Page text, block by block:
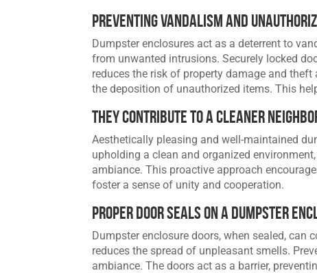
Preventing Vandalism and
Dumpster enclosures act as a deterrent to
from unwanted intrusions. Securely locked
reduces the risk of property damage and
the deposition of unauthorized items. This
They Contribute to A Cleaner
Aesthetically pleasing and well-maintained
upholding a clean and organized
ambiance. This proactive approach
foster a sense of unity and cooperation.
Proper Door Seals on a Dumpster
Dumpster enclosure doors, when sealed,
reduces the spread of unpleasant smells.
ambiance. The doors act as a barrier,